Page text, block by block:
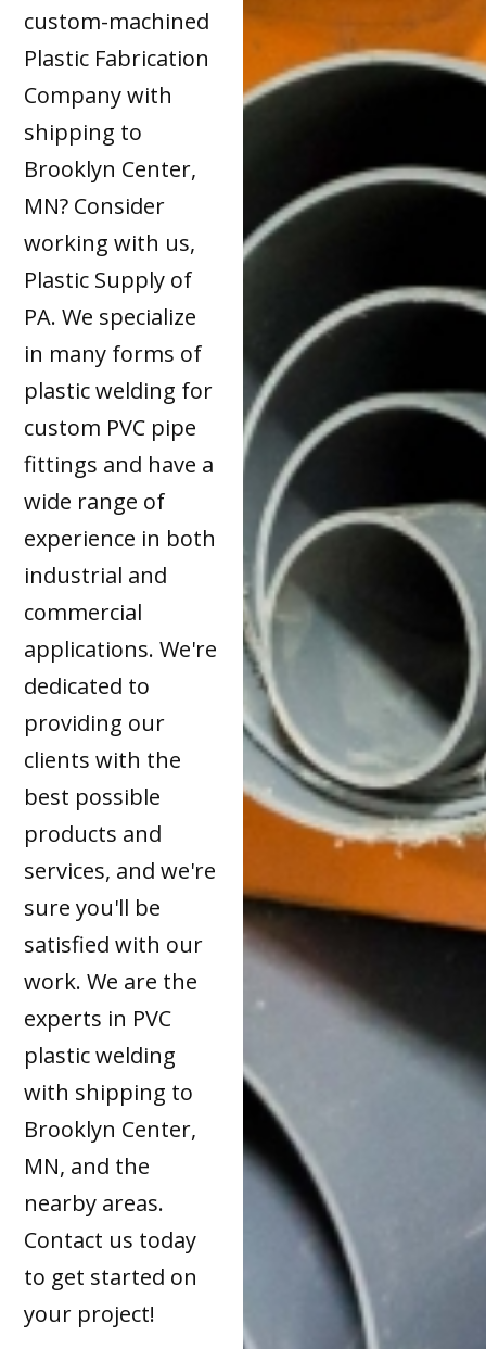
custom-machined
Plastic Fabrication
Company with
shipping to
Brooklyn Center,
MN? Consider
working with us,
Plastic Supply of
PA. We specialize
in many forms of
plastic welding for
custom PVC pipe
fittings and have a
wide range of
experience in both
industrial and
commercial
applications. We're
dedicated to
providing our
clients with the
best possible
products and
services, and we're
sure you'll be
satisfied with our
work. We are the
experts in PVC
plastic welding
with shipping to
Brooklyn Center,
MN, and the
nearby areas.
Contact us today
to get started on
your project!